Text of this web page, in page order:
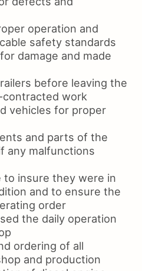
operation and
safety standards
damage and made
before leaving the
work
vehicles for proper
and parts of the
any malfunctions
to insure they were in
and to ensure the
order
the daily operation
ordering of all
and production